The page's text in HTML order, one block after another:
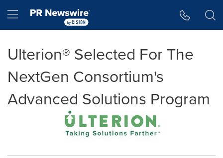
Hamburger menu
Ulterion® Selected For The
NextGen Consortium's
Advanced Solutions Program